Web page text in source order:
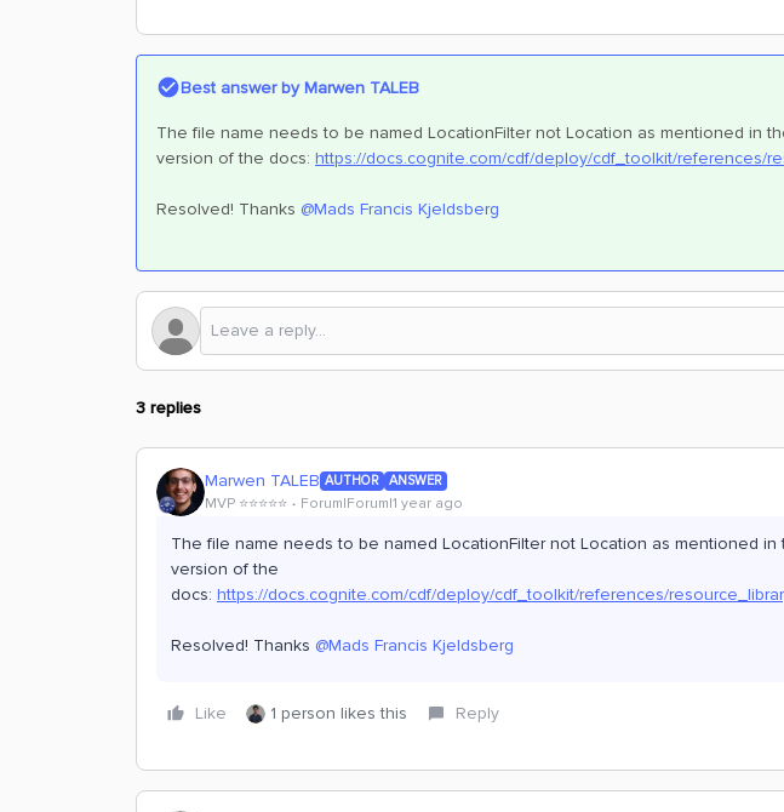
Best answer byMarwen TALEB
The file name needs to be named LocationFilter not Location as mentioned in
version of the docs: https://docs.cognite.com/cdf/deploy/cdf_toolkit/references/
Resolved! Thanks ​ @Mads Francis Kjeldsberg
3 replies
Marwen TALEB AUTHOR ANSWER
MVP ⭐️⭐️⭐️⭐️⭐️ Forum|Forum|1 year ago
The file name needs to be named LocationFilter not Location as mentioned in
version of the
docs: https://docs.cognite.com/cdf/deploy/cdf_toolkit/references/
Resolved! Thanks ​ @Mads Francis Kjeldsberg
Like 1 person likes this Reply